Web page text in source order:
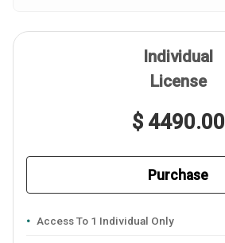
Individual
License
$ 4490.00
Purchase
Access To 1 Individual Only